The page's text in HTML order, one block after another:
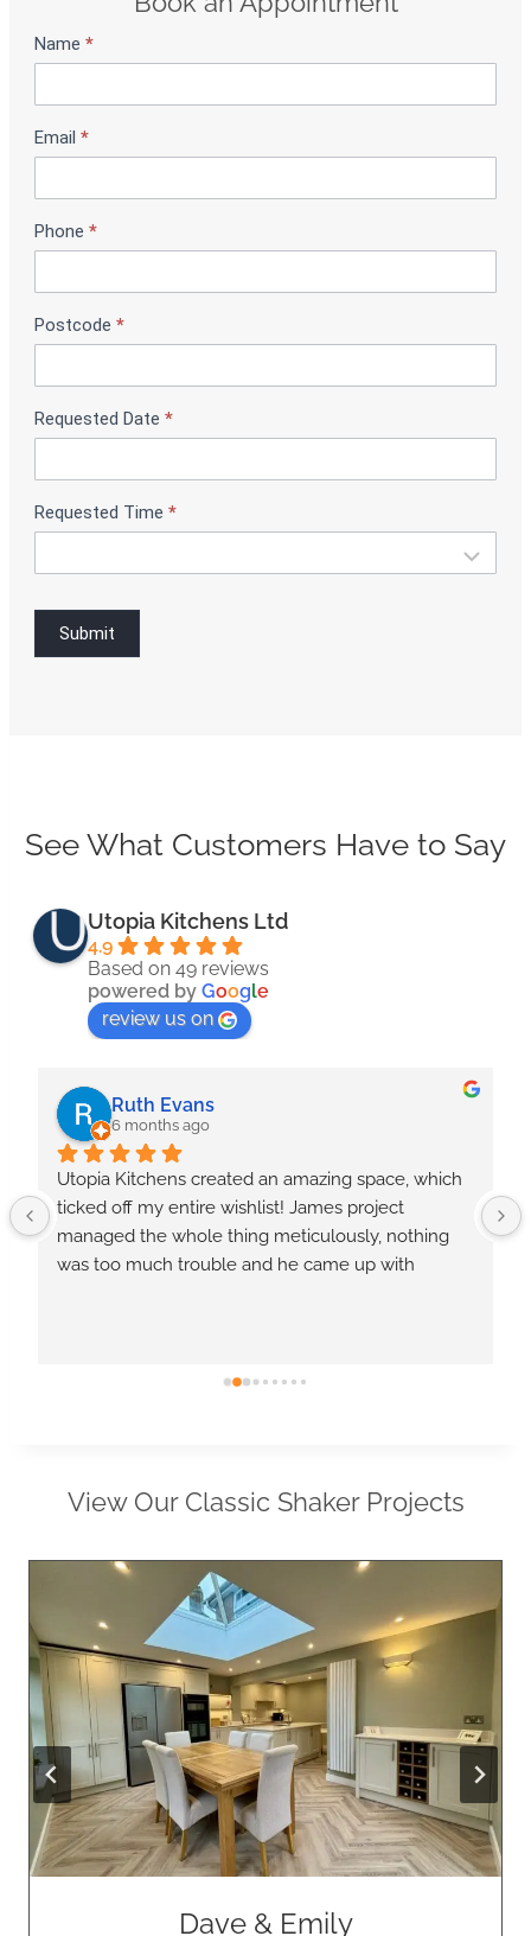
S
o
w
r
o
m
B
k
n
g
Name *
Email *
Phone *
Postcode *
Requested Date *
Requested Time *
Submit
See What Customers Have to Say
Utopia Kitchens Ltd
4.9
Based on 49 reviews
powered by Google
review us on
Julie Pritchard
8 months ago
Tradesman doing the kitchen where very friendly
and worked hard . We had a few issues with the
way things were done  and I feel should have
never caused a problem, i feel should have been
View Our Classic Shaker Projects
Dave & Emily